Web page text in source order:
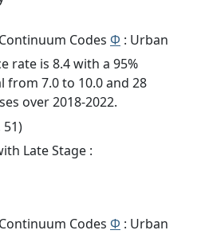
Codes Φ : Urban
rate is 8.4 with a 95%
from 7.0 to 10.0 and 28
over 2018-2022.
51)
Late Stage :
Codes Φ : Urban